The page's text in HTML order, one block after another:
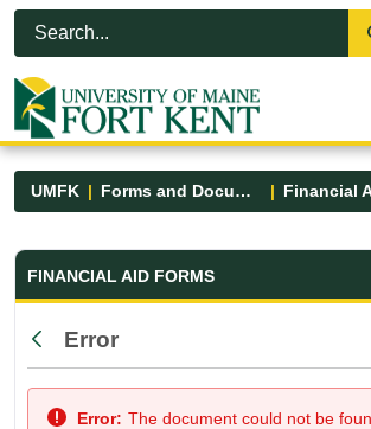
Skip to Main Content
Open Accessibility Menu
UMFK Forms and Documents Financial
Financial Aid Forms -
FINANCIAL AID FORMS
Back
Error
Error: The document could not be